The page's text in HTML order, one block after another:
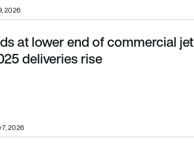
2026
deliveries rise
at lower end of commercial jet
deliveries rise
2026